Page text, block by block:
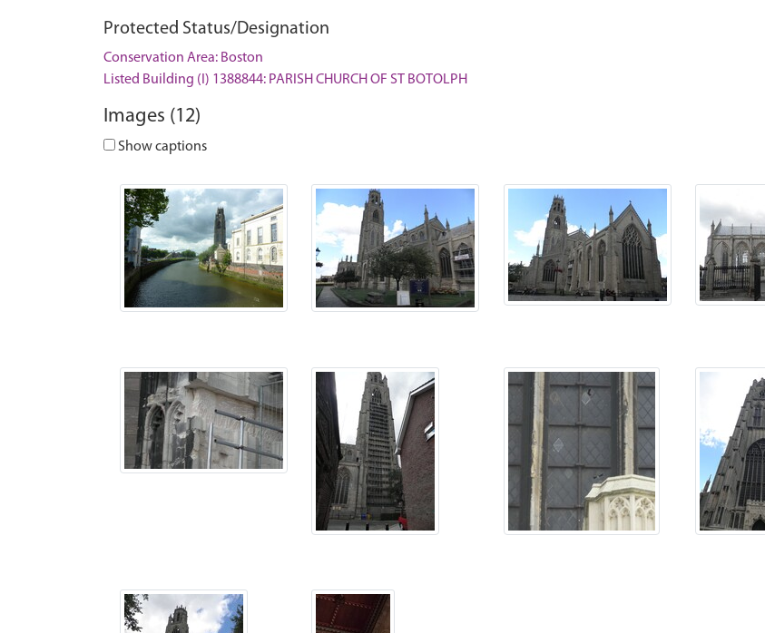
Protected Status/Designation
Conservation Area: Boston
Listed Building (I) 1388844: PARISH CHURCH OF ST BOTOLPH
Images (12)
Show captions